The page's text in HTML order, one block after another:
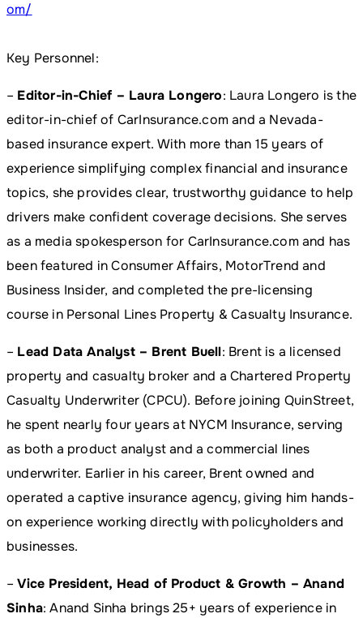
om/
Key Personnel:
– Editor-in-Chief – Laura Longero: Laura Longero is the
editor-in-chief of CarInsurance.com and a Nevada-
based insurance expert. With more than 15 years of
experience simplifying complex financial and insurance
topics, she provides clear, trustworthy guidance to help
drivers make confident coverage decisions. She serves
as a media spokesperson for CarInsurance.com and has
been featured in Consumer Affairs, MotorTrend and
Business Insider, and completed the pre-licensing
course in Personal Lines Property & Casualty Insurance.
– Lead Data Analyst – Brent Buell: Brent is a licensed
property and casualty broker and a Chartered Property
Casualty Underwriter (CPCU). Before joining QuinStreet,
he spent nearly four years at NYCM Insurance, serving
as both a product analyst and a commercial lines
underwriter. Earlier in his career, Brent owned and
operated a captive insurance agency, giving him hands-
on experience working directly with policyholders and
businesses.
–Vice President, Head of Product & Growth – Anand
Sinha: Anand Sinha brings 25+ years of experience in